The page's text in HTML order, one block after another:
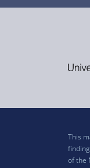
This
of the